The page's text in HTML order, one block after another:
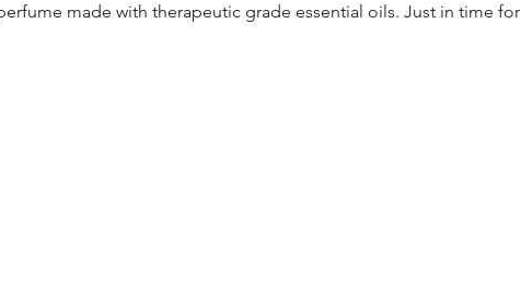
made with therapeutic grade essential oils. Just in time for